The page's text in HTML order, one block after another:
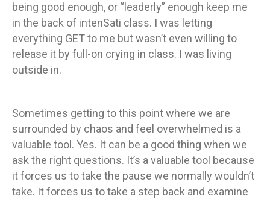
being good enough, or “leaderly” enough keep me
in the back of intenSati class. I was letting
everything GET to me but wasn’t even willing to
release it by full-on crying in class. I was living
outside in.
Sometimes getting to this point where we are
surrounded by chaos and feel overwhelmed is a
valuable tool. Yes. It can be a good thing when we
ask the right questions. It’s a valuable tool because
it forces us to take the pause we normally wouldn’t
take. It forces us to take a step back and examine